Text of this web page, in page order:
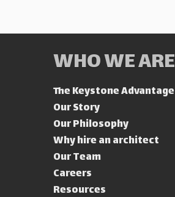
WHO WE ARE
The Keystone Advantage
Our Story
Our Philosophy
Why hire an architect
Our Team
Careers
Resources